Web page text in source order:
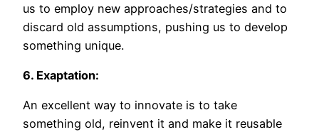
us to employ new approaches/strategies and to
discard old assumptions, pushing us to develop
something unique.
6. Exaptation:
An excellent way to innovate is to take
something old, reinvent it and make it reusable